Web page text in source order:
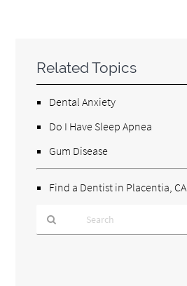
Related Topics
Dental Anxiety
Do I Have Sleep Apnea
Gum Disease
Find a Dentist in Placentia, CA